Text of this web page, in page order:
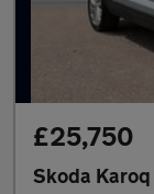
£25,750
Skoda Karoq